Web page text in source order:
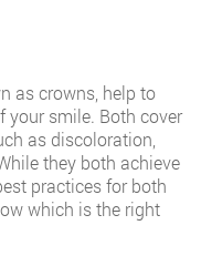
as crowns, help to
your smile. Both cover
as discoloration,
they both achieve
practices for both
which is the right